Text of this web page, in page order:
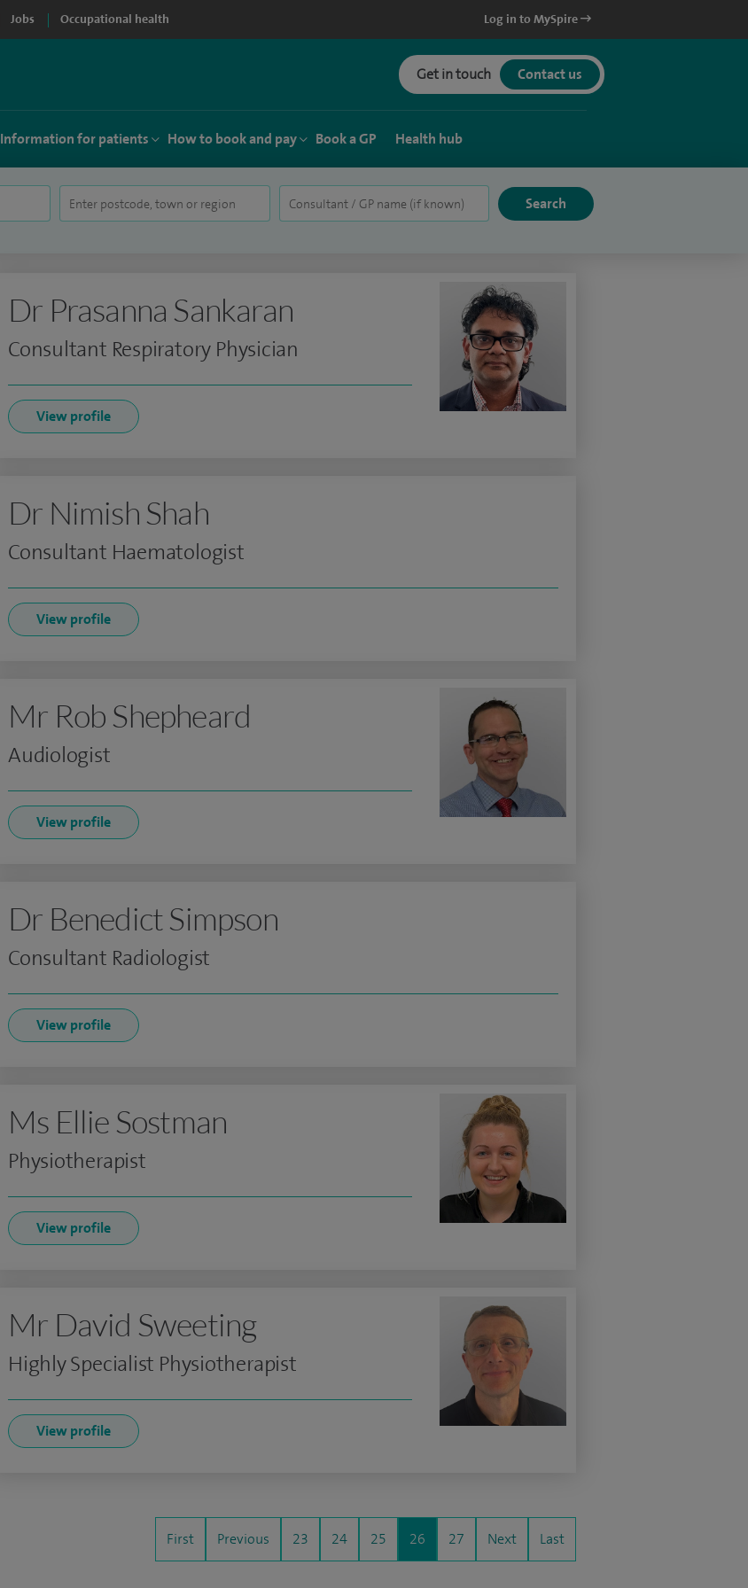
Jobs Occupational health Log in to MySpire
Get in touch Contact us
Information for patients How to book and pay Book a GP Health hub
Dr Prasanna Sankaran
Consultant Respiratory Physician
View profile
Dr Nimish Shah
Consultant Haematologist
View profile
Mr Rob Shepheard
Audiologist
View profile
Dr Benedict Simpson
Consultant Radiologist
View profile
Ms Ellie Sostman
Physiotherapist
View profile
Mr David Sweeting
Highly Specialist Physiotherapist
View profile
First Previous 23 24 25 26 27 Next Last